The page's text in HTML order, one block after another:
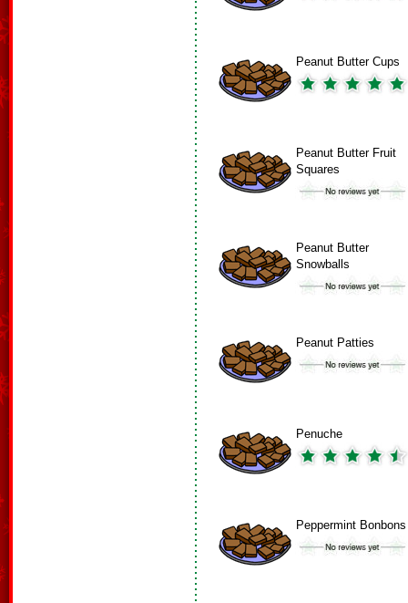
Peanut Butter Cups
Peanut Butter Fruit
Squares
Peanut Butter
Snowballs
Peanut Patties
Penuche
Peppermint Bonbons